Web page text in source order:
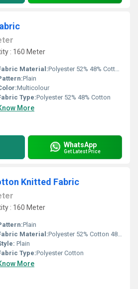
: 160 Meter
Material:Polyester 52% 48% Cotton
Plain
Multicolour
Type:Polyester 52% 48% Cotton
More
WhatsApp
Get Latest Price
Knitted Fabric
: 160 Meter
Plain
Material:Polyester 52% Cotton 48%
Plain
Type:Polyester Cotton
More